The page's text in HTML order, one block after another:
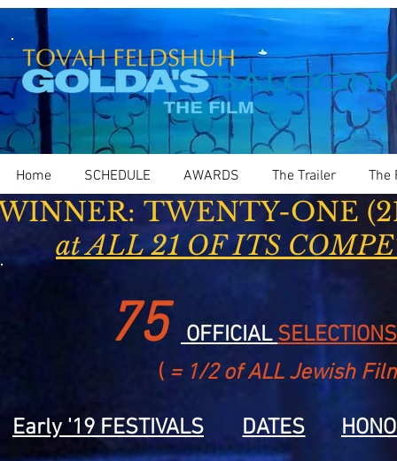
Home SCHEDULE AWARDS The Trailer The
TWENTY-ONE
at ALL 21 OF ITS
75 OFFICIALSELECTIONS
( = 1/2 of ALL Jewish
Early '19 FESTIVALS DATES